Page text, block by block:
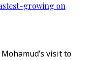
growing on
visit to